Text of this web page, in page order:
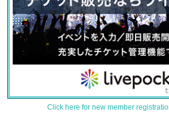
Click here for new member